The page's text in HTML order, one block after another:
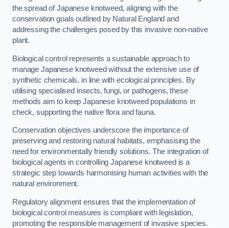
the spread of Japanese knotweed, aligning with the
conservation goals outlined by Natural England and
addressing the challenges posed by this invasive non-native
plant.
Biological control represents a sustainable approach to
manage Japanese knotweed without the extensive use of
synthetic chemicals, in line with ecological principles. By
utilising specialised insects, fungi, or pathogens, these
methods aim to keep Japanese knotweed populations in
check, supporting the native flora and fauna.
Conservation objectives underscore the importance of
preserving and restoring natural habitats, emphasising the
need for environmentally friendly solutions. The integration of
biological agents in controlling Japanese knotweed is a
strategic step towards harmonising human activities with the
natural environment.
Regulatory alignment ensures that the implementation of
biological control measures is compliant with legislation,
promoting the responsible management of invasive species.